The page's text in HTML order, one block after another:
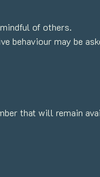
of others.
behaviour may be
that will remain